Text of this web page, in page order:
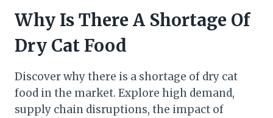
Why Is There A Shortage Of
Dry Cat Food
Discover why there is a shortage of dry cat
food in the market. Explore high demand,
supply chain disruptions, the impact of